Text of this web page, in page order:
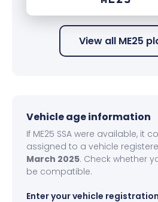
View all ME25
Vehicle age information
If ME25 SSA were available, it
assigned to a vehicle
March 2025. Check whether
be compatible.
Enter your vehicle registration